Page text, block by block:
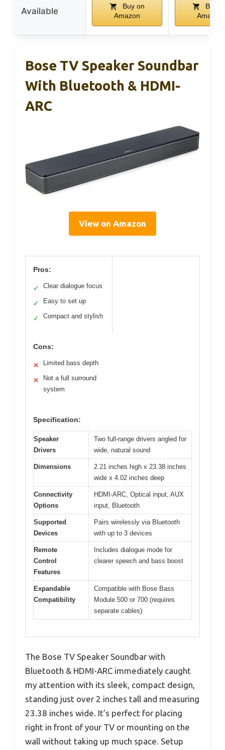
Available
Buy on
Amazon
Buy
Amazon
Bose TV Speaker Soundbar
With Bluetooth & HDMI-
ARC
View on Amazon
Pros:
✓ Clear dialogue focus
✓ Easy to set up
✓ Compact and stylish
Cons:
✕ Limited bass depth
✕
Not a full surround
system
Specification:
Speaker
Drivers
Two full-range drivers angled for
wide, natural sound
Dimensions
2.21 inches high x 23.38 inches
wide x 4.02 inches deep
Connectivity
Options
HDMI-ARC, Optical input, AUX
input, Bluetooth
Supported
Devices
Pairs wirelessly via Bluetooth
with up to 3 devices
Remote
Control
Features
Includes dialogue mode for
clearer speech and bass boost
Expandable
Compatibility
Compatible with Bose Bass
Module 500 or 700 (requires
separate cables)
The Bose TV Speaker Soundbar with
Bluetooth & HDMI-ARC immediately caught
my attention with its sleek, compact design,
standing just over 2 inches tall and measuring
23.38 inches wide. It’s perfect for placing
right in front of your TV or mounting on the
wall without taking up much space. Setup